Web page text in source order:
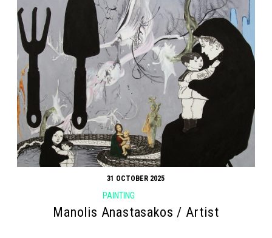
31 OCTOBER 2025
PAINTING
Manolis Anastasakos / Artist